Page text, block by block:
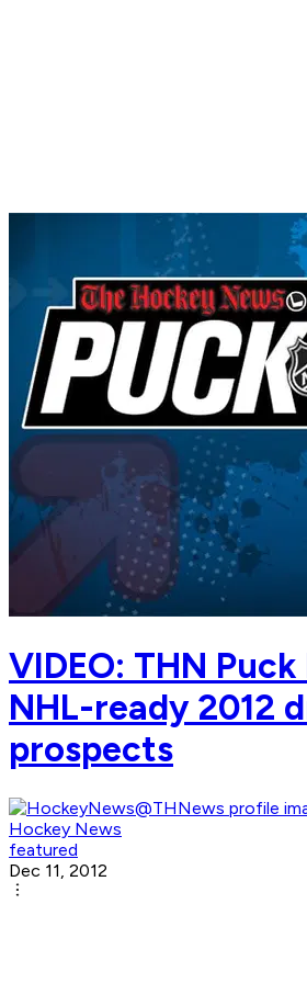
VIDEO: THN Puck
NHL-ready 2012
prospects
Hockey News
featured
Dec 11, 2012